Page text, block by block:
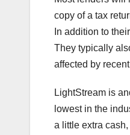
copy of a tax
In addition to
They typically
affected by
LightStream is
lowest in the
a little extra